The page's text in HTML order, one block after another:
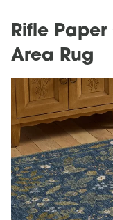
Rifle
Area Rug